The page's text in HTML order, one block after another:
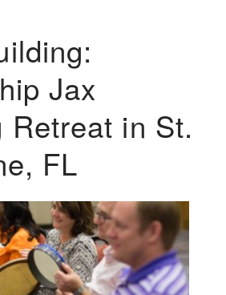
Jax
Retreat in St.
FL